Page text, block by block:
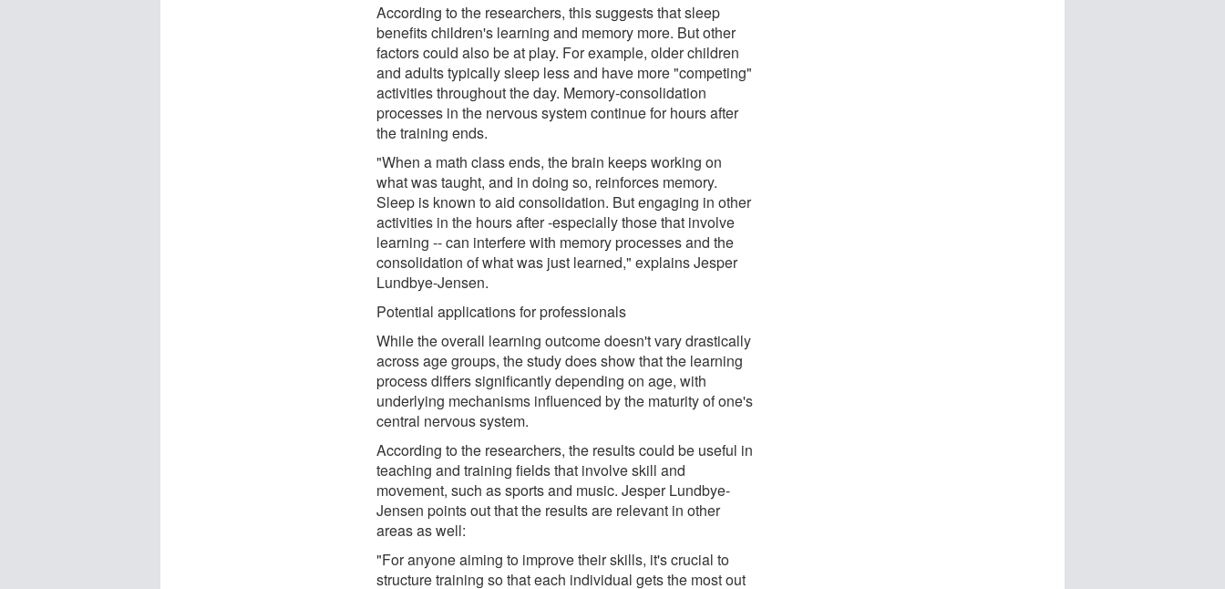
According to the researchers, this suggests that sleep
benefits children's learning and memory more. But other
factors could also be at play. For example, older children
and adults typically sleep less and have more "competing"
activities throughout the day. Memory-consolidation
processes in the nervous system continue for hours after
the training ends.
"When a math class ends, the brain keeps working on
what was taught, and in doing so, reinforces memory.
Sleep is known to aid consolidation. But engaging in other
activities in the hours after -especially those that involve
learning -- can interfere with memory processes and the
consolidation of what was just learned," explains Jesper
Lundbye-Jensen.
Potential applications for professionals
While the overall learning outcome doesn't vary drastically
across age groups, the study does show that the learning
process differs significantly depending on age, with
underlying mechanisms influenced by the maturity of one's
central nervous system.
According to the researchers, the results could be useful in
teaching and training fields that involve skill and
movement, such as sports and music. Jesper Lundbye-
Jensen points out that the results are relevant in other
areas as well:
"For anyone aiming to improve their skills, it's crucial to
structure training so that each individual gets the most out